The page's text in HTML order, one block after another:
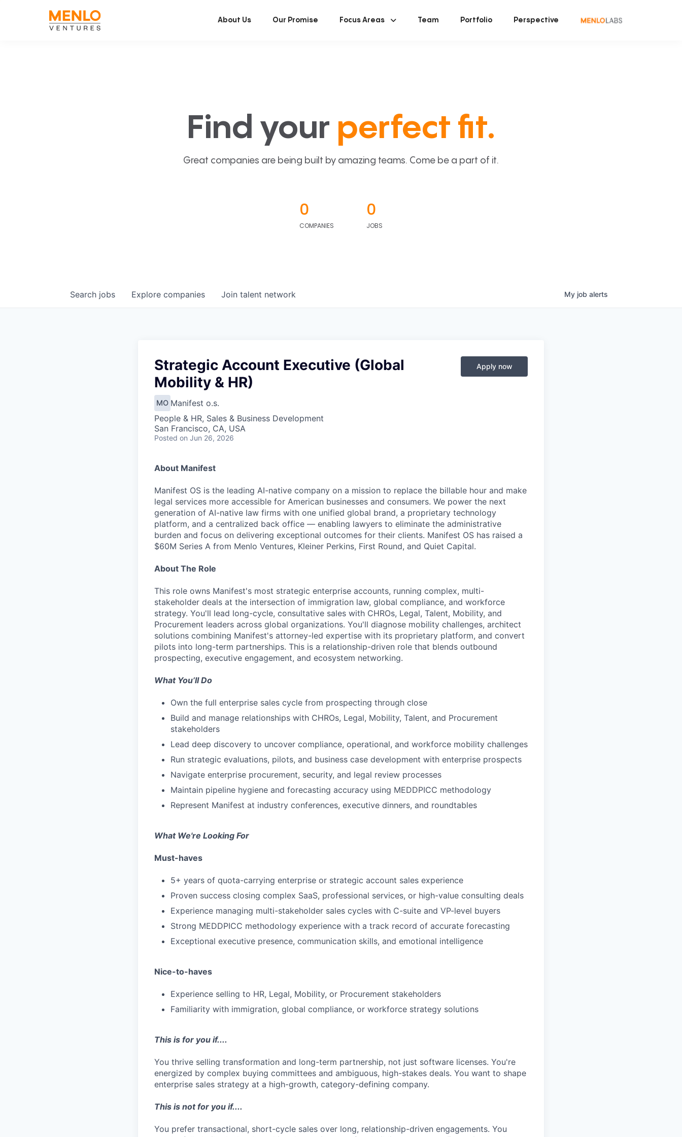
About Us Our Promise Focus Areas Team Portfolio Perspective
Find your perfect fit.
Great companies are being built by amazing teams. Come be a part of it.
0
COMPANIES
0
JOBS
Search jobs Explore companies Join talent network My job alerts
Strategic Account Executive (Global
Mobility & HR)
MO Manifest o.s.
People & HR, Sales & Business Development
San Francisco, CA, USA
Posted on Jun 26, 2026
Apply now
About Manifest
Manifest OS is the leading AI-native company on a mission to replace the billable hour and make
legal services more accessible for American businesses and consumers. We power the next
generation of AI-native law firms with one unified global brand, a proprietary technology
platform, and a centralized back office — enabling lawyers to eliminate the administrative
burden and focus on delivering exceptional outcomes for their clients. Manifest OS has raised a
$60M Series A from Menlo Ventures, Kleiner Perkins, First Round, and Quiet Capital.
About The Role
This role owns Manifest's most strategic enterprise accounts, running complex, multi-
stakeholder deals at the intersection of immigration law, global compliance, and workforce
strategy. You'll lead long-cycle, consultative sales with CHROs, Legal, Talent, Mobility, and
Procurement leaders across global organizations. You'll diagnose mobility challenges, architect
solutions combining Manifest's attorney-led expertise with its proprietary platform, and convert
pilots into long-term partnerships. This is a relationship-driven role that blends outbound
prospecting, executive engagement, and ecosystem networking.
What You’ll Do
Own the full enterprise sales cycle from prospecting through close
Build and manage relationships with CHROs, Legal, Mobility, Talent, and Procurement
stakeholders
Lead deep discovery to uncover compliance, operational, and workforce mobility challenges
Run strategic evaluations, pilots, and business case development with enterprise prospects
Navigate enterprise procurement, security, and legal review processes
Maintain pipeline hygiene and forecasting accuracy using MEDDPICC methodology
Represent Manifest at industry conferences, executive dinners, and roundtables
What We're Looking For
Must-haves
5+ years of quota-carrying enterprise or strategic account sales experience
Proven success closing complex SaaS, professional services, or high-value consulting deals
Experience managing multi-stakeholder sales cycles with C-suite and VP-level buyers
Strong MEDDPICC methodology experience with a track record of accurate forecasting
Exceptional executive presence, communication skills, and emotional intelligence
Nice-to-haves
Experience selling to HR, Legal, Mobility, or Procurement stakeholders
Familiarity with immigration, global compliance, or workforce strategy solutions
This is for you if....
You thrive selling transformation and long-term partnership, not just software licenses. You're
energized by complex buying committees and ambiguous, high-stakes deals. You want to shape
enterprise sales strategy at a high-growth, category-defining company.
This is not for you if....
You prefer transactional, short-cycle sales over long, relationship-driven engagements. You